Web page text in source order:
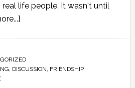
life people. It wasn't until
, DISCUSSION, FRIENDSHIP,